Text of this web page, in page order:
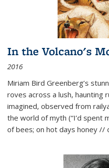
In the Volcano's
2016
Miriam Bird Greenberg’s
roves across a lush, haunting
imagined, observed from
the world of myth (“I’d spent
of bees; on hot days honey //